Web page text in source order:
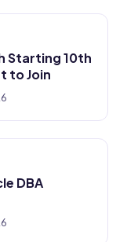
Starting 10th
to Join
DBA